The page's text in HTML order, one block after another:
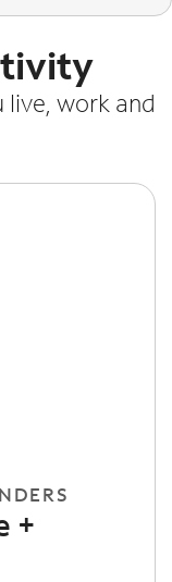
work and
+